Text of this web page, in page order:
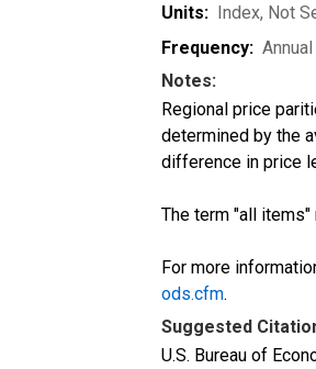
Units: Index, Not
Frequency: Annual
Notes:
Regional price
determined by the
difference in price
The term "all
For more
ods.cfm.
Suggested
U.S. Bureau of